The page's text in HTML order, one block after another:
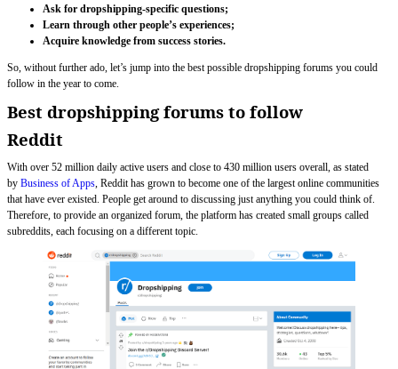
Ask for dropshipping-specific questions;
Learn through other people’s experiences;
Acquire knowledge from success stories.
So, without further ado, let’s jump into the best possible dropshipping forums you could
follow in the year to come.
Best dropshipping forums to follow
Reddit
With over 52 million daily active users and close to 430 million users overall, as stated
by Business of Apps, Reddit has grown to become one of the largest online communities
that have ever existed. People get around to discussing just anything you could think of.
Therefore, to provide an organized forum, the platform has created small groups called
subreddits, each focusing on a different topic.